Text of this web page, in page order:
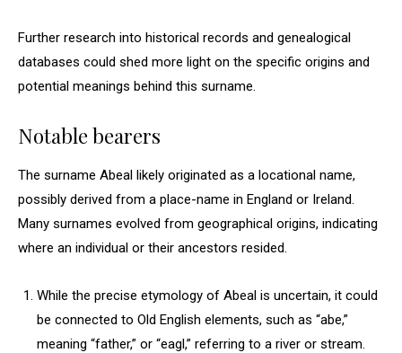
Further research into historical records and genealogical
databases could shed more light on the specific origins and
potential meanings behind this surname.
Notable bearers
The surname Abeal likely originated as a locational name,
possibly derived from a place-name in England or Ireland.
Many surnames evolved from geographical origins, indicating
where an individual or their ancestors resided.
While the precise etymology of Abeal is uncertain, it could
be connected to Old English elements, such as “abe,”
meaning “father,” or “eagl,” referring to a river or stream.